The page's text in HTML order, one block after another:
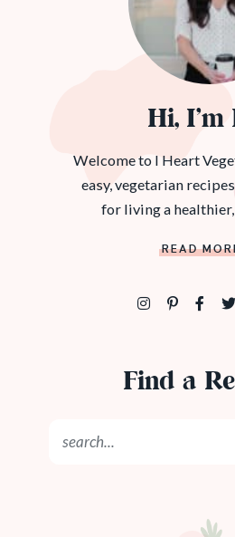
Hi, I’m
Welcome to I Heart
easy, vegetarian
for living a
READ
Find a